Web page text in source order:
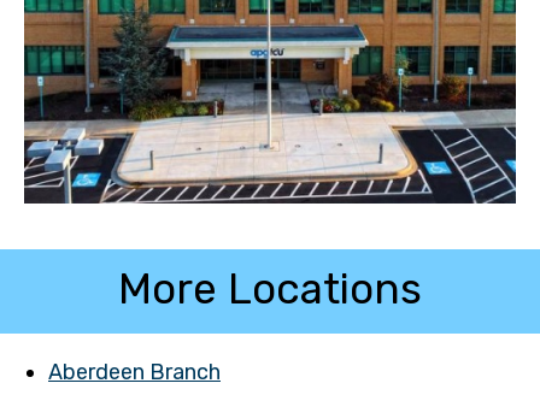
More Locations
Aberdeen Branch